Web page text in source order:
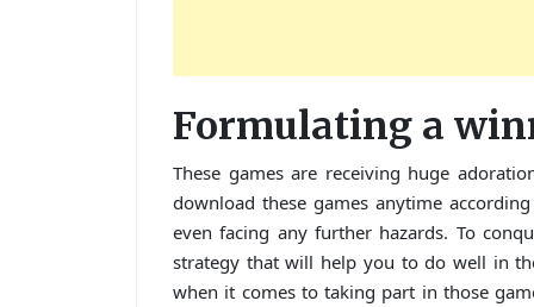
Formulating a
These games are receiving huge
download these games anytime
even facing any further hazards. To
strategy that will help you to do well in
when it comes to taking part in those